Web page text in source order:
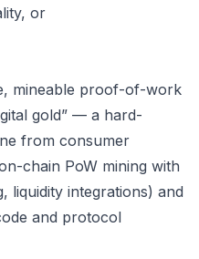
or
mineable proof-of-work
gold” — a hard-
from consumer
chain PoW mining with
liquidity integrations) and
and protocol